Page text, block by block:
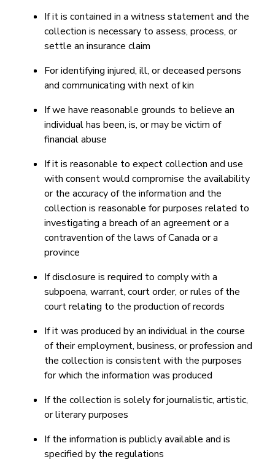
If it is contained in a witness statement and the
collection is necessary to assess, process, or
settle an insurance claim
For identifying injured, ill, or deceased persons
and communicating with next of kin
If we have reasonable grounds to believe an
individual has been, is, or may be victim of
financial abuse
If it is reasonable to expect collection and use
with consent would compromise the availability
or the accuracy of the information and the
collection is reasonable for purposes related to
investigating a breach of an agreement or a
contravention of the laws of Canada or a
province
If disclosure is required to comply with a
subpoena, warrant, court order, or rules of the
court relating to the production of records
If it was produced by an individual in the course
of their employment, business, or profession and
the collection is consistent with the purposes
for which the information was produced
If the collection is solely for journalistic, artistic,
or literary purposes
If the information is publicly available and is
specified by the regulations